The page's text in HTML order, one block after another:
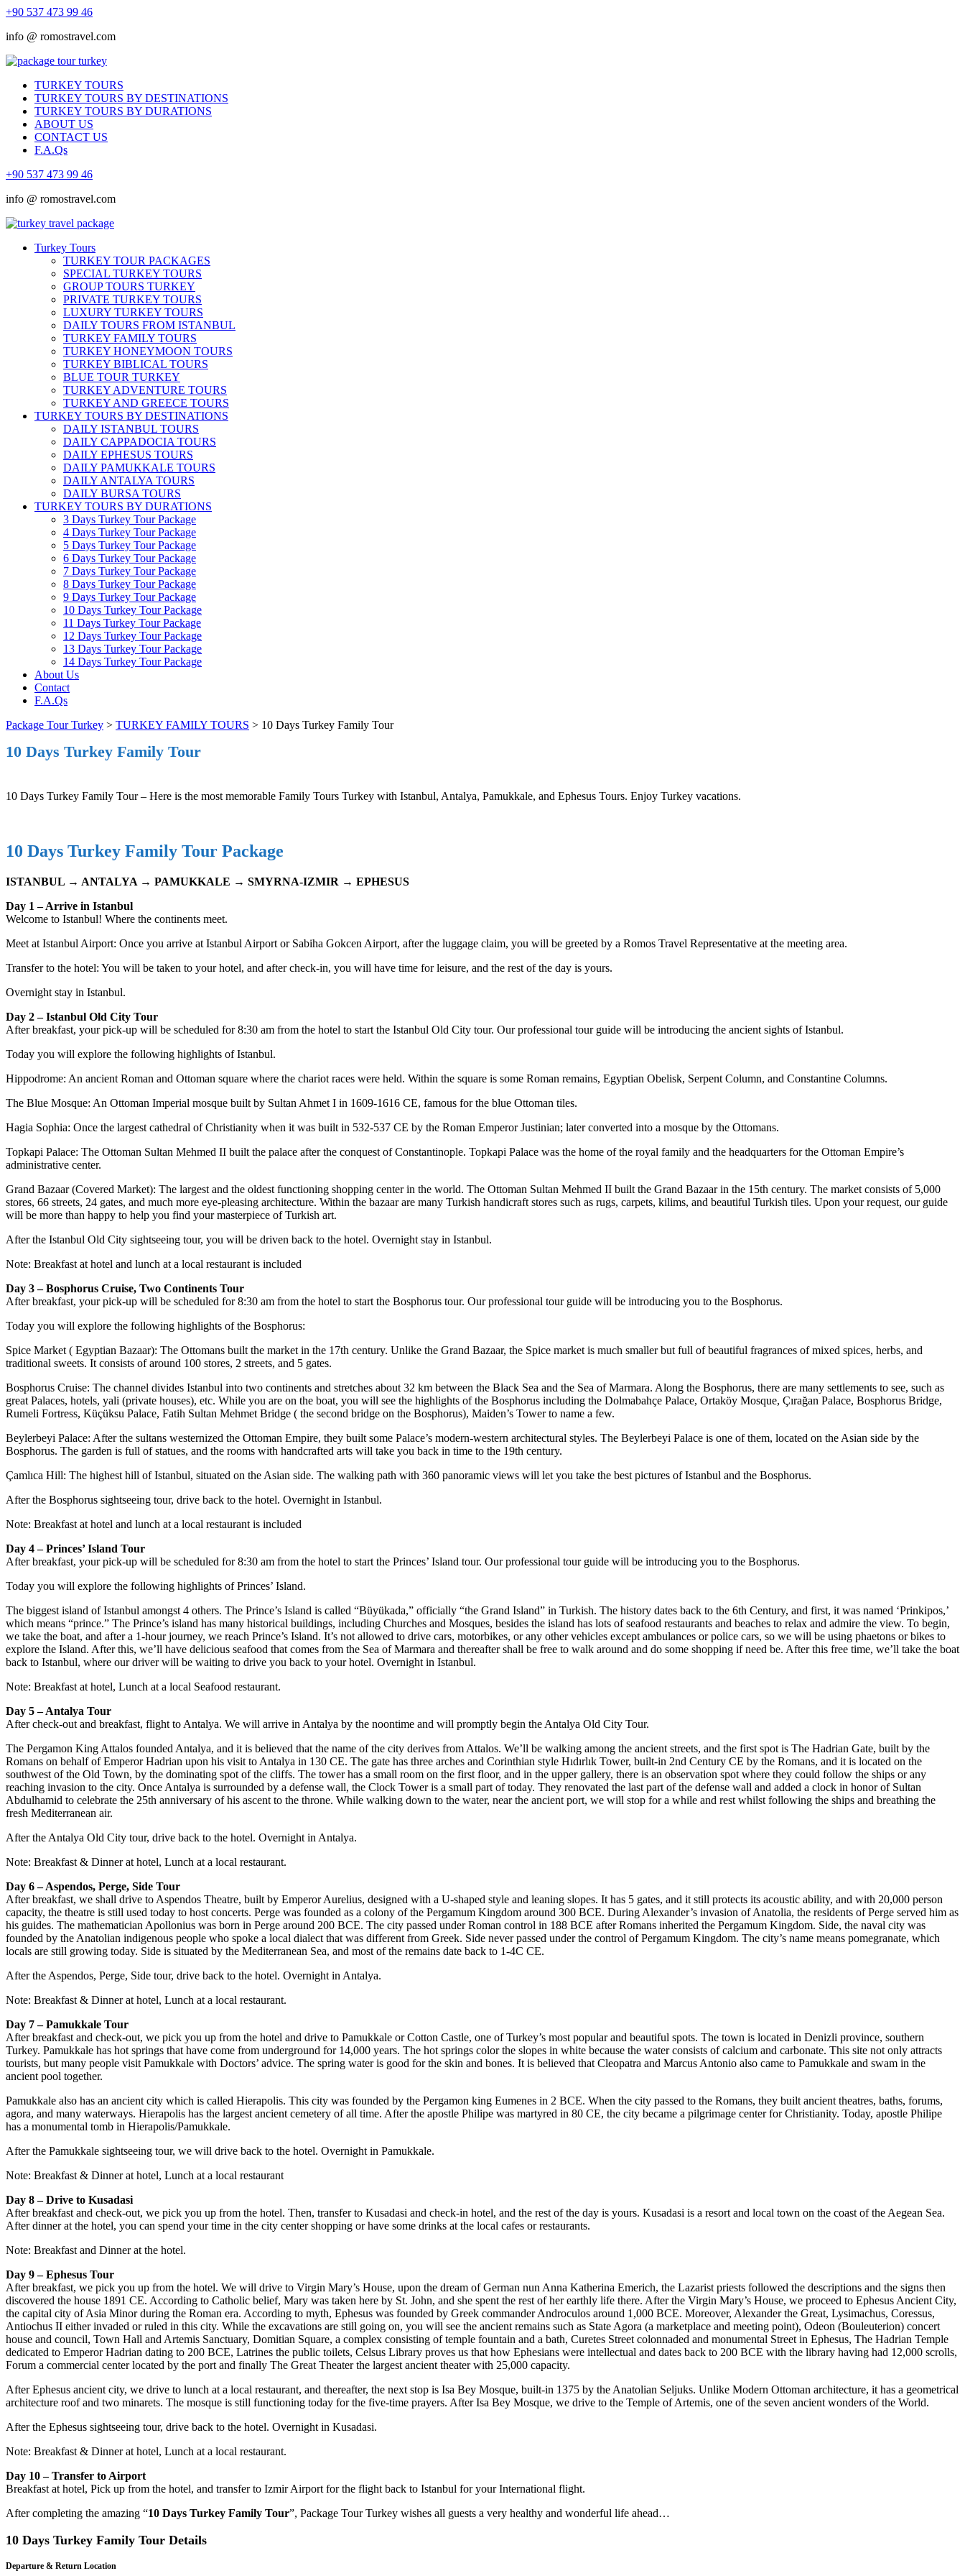
+90 537 473 99 46
info @ romostravel.com
TURKEY TOURS
TURKEY TOURS BY DESTINATIONS
TURKEY TOURS BY DURATIONS
ABOUT US
CONTACT US
F.A.Qs
+90 537 473 99 46
info @ romostravel.com
Turkey Tours
TURKEY TOUR PACKAGES
SPECIAL TURKEY TOURS
GROUP TOURS TURKEY
PRIVATE TURKEY TOURS
LUXURY TURKEY TOURS
DAILY TOURS FROM ISTANBUL
TURKEY FAMILY TOURS
TURKEY HONEYMOON TOURS
TURKEY BIBLICAL TOURS
BLUE TOUR TURKEY
TURKEY ADVENTURE TOURS
TURKEY AND GREECE TOURS
TURKEY TOURS BY DESTINATIONS
DAILY ISTANBUL TOURS
DAILY CAPPADOCIA TOURS
DAILY EPHESUS TOURS
DAILY PAMUKKALE TOURS
DAILY ANTALYA TOURS
DAILY BURSA TOURS
TURKEY TOURS BY DURATIONS
3 Days Turkey Tour Package
4 Days Turkey Tour Package
5 Days Turkey Tour Package
6 Days Turkey Tour Package
7 Days Turkey Tour Package
8 Days Turkey Tour Package
9 Days Turkey Tour Package
10 Days Turkey Tour Package
11 Days Turkey Tour Package
12 Days Turkey Tour Package
13 Days Turkey Tour Package
14 Days Turkey Tour Package
About Us
Contact
F.A.Qs
Package Tour Turkey > TURKEY FAMILY TOURS > 10 Days Turkey Family Tour
10 Days Turkey Family Tour
10 Days Turkey Family Tour – Here is the most memorable Family Tours Turkey with Istanbul, Antalya, Pamukkale, and Ephesus Tours. Enjoy Turkey vacations.
10 Days Turkey Family Tour Package
ISTANBUL → ANTALYA → PAMUKKALE → SMYRNA-IZMIR → EPHESUS
Day 1 – Arrive in Istanbul
Welcome to Istanbul! Where the continents meet.
Meet at Istanbul Airport: Once you arrive at Istanbul Airport or Sabiha Gokcen Airport, after the luggage claim, you will be greeted by a Romos Travel Representative at the meeting area.
Transfer to the hotel: You will be taken to your hotel, and after check-in, you will have time for leisure, and the rest of the day is yours.
Overnight stay in Istanbul.
Day 2 – Istanbul Old City Tour
After breakfast, your pick-up will be scheduled for 8:30 am from the hotel to start the Istanbul Old City tour. Our professional tour guide will be introducing the ancient sights of Istanbul.
Today you will explore the following highlights of Istanbul.
Hippodrome: An ancient Roman and Ottoman square where the chariot races were held. Within the square is some Roman remains, Egyptian Obelisk, Serpent Column, and Constantine Columns.
The Blue Mosque: An Ottoman Imperial mosque built by Sultan Ahmet I in 1609-1616 CE, famous for the blue Ottoman tiles.
Hagia Sophia: Once the largest cathedral of Christianity when it was built in 532-537 CE by the Roman Emperor Justinian; later converted into a mosque by the Ottomans.
Topkapi Palace: The Ottoman Sultan Mehmed II built the palace after the conquest of Constantinople. Topkapi Palace was the home of the royal family and the headquarters for the Ottoman Empire’s
administrative center.
Grand Bazaar (Covered Market): The largest and the oldest functioning shopping center in the world. The Ottoman Sultan Mehmed II built the Grand Bazaar in the 15th century. The market consists of 5,000
stores, 66 streets, 24 gates, and much more eye-pleasing architecture. Within the bazaar are many Turkish handicraft stores such as rugs, carpets, kilims, and beautiful Turkish tiles. Upon your request, our guide
will be more than happy to help you find your masterpiece of Turkish art.
After the Istanbul Old City sightseeing tour, you will be driven back to the hotel. Overnight stay in Istanbul.
Note: Breakfast at hotel and lunch at a local restaurant is included
Day 3 – Bosphorus Cruise, Two Continents Tour
After breakfast, your pick-up will be scheduled for 8:30 am from the hotel to start the Bosphorus tour. Our professional tour guide will be introducing you to the Bosphorus.
Today you will explore the following highlights of the Bosphorus:
Spice Market ( Egyptian Bazaar): The Ottomans built the market in the 17th century. Unlike the Grand Bazaar, the Spice market is much smaller but full of beautiful fragrances of mixed spices, herbs, and
traditional sweets. It consists of around 100 stores, 2 streets, and 5 gates.
Bosphorus Cruise: The channel divides Istanbul into two continents and stretches about 32 km between the Black Sea and the Sea of Marmara. Along the Bosphorus, there are many settlements to see, such as
great Palaces, hotels, yali (private houses), etc. While you are on the boat, you will see the highlights of the Bosphorus including the Dolmabahçe Palace, Ortaköy Mosque, Çırağan Palace, Bosphorus Bridge,
Rumeli Fortress, Küçüksu Palace, Fatih Sultan Mehmet Bridge ( the second bridge on the Bosphorus), Maiden’s Tower to name a few.
Beylerbeyi Palace: After the sultans westernized the Ottoman Empire, they built some Palace’s modern-western architectural styles. The Beylerbeyi Palace is one of them, located on the Asian side by the
Bosphorus. The garden is full of statues, and the rooms with handcrafted arts will take you back in time to the 19th century.
Çamlıca Hill: The highest hill of Istanbul, situated on the Asian side. The walking path with 360 panoramic views will let you take the best pictures of Istanbul and the Bosphorus.
After the Bosphorus sightseeing tour, drive back to the hotel. Overnight in Istanbul.
Note: Breakfast at hotel and lunch at a local restaurant is included
Day 4 – Princes’ Island Tour
After breakfast, your pick-up will be scheduled for 8:30 am from the hotel to start the Princes’ Island tour. Our professional tour guide will be introducing you to the Bosphorus.
Today you will explore the following highlights of Princes’ Island.
The biggest island of Istanbul amongst 4 others. The Prince’s Island is called “Büyükada,” officially “the Grand Island” in Turkish. The history dates back to the 6th Century, and first, it was named ‘Prinkipos,’
which means “prince.” The Prince’s island has many historical buildings, including Churches and Mosques, besides the island has lots of seafood restaurants and beaches to relax and admire the view. To begin,
we take the boat, and after a 1-hour journey, we reach Prince’s Island. It’s not allowed to drive cars, motorbikes, or any other vehicles except ambulances or police cars, so we will be using phaetons or bikes to
explore the Island. After this, we’ll have delicious seafood that comes from the Sea of Marmara and thereafter shall be free to walk around and do some shopping if need be. After this free time, we’ll take the boat
back to Istanbul, where our driver will be waiting to drive you back to your hotel. Overnight in Istanbul.
Note: Breakfast at hotel, Lunch at a local Seafood restaurant.
Day 5 – Antalya Tour
After check-out and breakfast, flight to Antalya. We will arrive in Antalya by the noontime and will promptly begin the Antalya Old City Tour.
The Pergamon King Attalos founded Antalya, and it is believed that the name of the city derives from Attalos. We’ll be walking among the ancient streets, and the first spot is The Hadrian Gate, built by the
Romans on behalf of Emperor Hadrian upon his visit to Antalya in 130 CE. The gate has three arches and Corinthian style Hıdırlık Tower, built-in 2nd Century CE by the Romans, and it is located on the
southwest of the Old Town, by the dominating spot of the cliffs. The tower has a small room on the first floor, and in the upper gallery, there is an observation spot where they could follow the ships or any
reaching invasion to the city. Once Antalya is surrounded by a defense wall, the Clock Tower is a small part of today. They renovated the last part of the defense wall and added a clock in honor of Sultan
Abdulhamid to celebrate the 25th anniversary of his ascent to the throne. While walking down to the water, near the ancient port, we will stop for a while and rest whilst following the ships and breathing the
fresh Mediterranean air.
After the Antalya Old City tour, drive back to the hotel. Overnight in Antalya.
Note: Breakfast & Dinner at hotel, Lunch at a local restaurant.
Day 6 – Aspendos, Perge, Side Tour
After breakfast, we shall drive to Aspendos Theatre, built by Emperor Aurelius, designed with a U-shaped style and leaning slopes. It has 5 gates, and it still protects its acoustic ability, and with 20,000 person
capacity, the theatre is still used today to host concerts. Perge was founded as a colony of the Pergamum Kingdom around 300 BCE. During Alexander’s invasion of Anatolia, the residents of Perge served him as
his guides. The mathematician Apollonius was born in Perge around 200 BCE. The city passed under Roman control in 188 BCE after Romans inherited the Pergamum Kingdom. Side, the naval city was
founded by the Anatolian indigenous people who spoke a local dialect that was different from Greek. Side never passed under the control of Pergamum Kingdom. The city’s name means pomegranate, which
locals are still growing today. Side is situated by the Mediterranean Sea, and most of the remains date back to 1-4C CE.
After the Aspendos, Perge, Side tour, drive back to the hotel. Overnight in Antalya.
Note: Breakfast & Dinner at hotel, Lunch at a local restaurant.
Day 7 – Pamukkale Tour
After breakfast and check-out, we pick you up from the hotel and drive to Pamukkale or Cotton Castle, one of Turkey’s most popular and beautiful spots. The town is located in Denizli province, southern
Turkey. Pamukkale has hot springs that have come from underground for 14,000 years. The hot springs color the slopes in white because the water consists of calcium and carbonate. This site not only attracts
tourists, but many people visit Pamukkale with Doctors’ advice. The spring water is good for the skin and bones. It is believed that Cleopatra and Marcus Antonio also came to Pamukkale and swam in the
ancient pool together.
Pamukkale also has an ancient city which is called Hierapolis. This city was founded by the Pergamon king Eumenes in 2 BCE. When the city passed to the Romans, they built ancient theatres, baths, forums,
agora, and many waterways. Hierapolis has the largest ancient cemetery of all time. After the apostle Philipe was martyred in 80 CE, the city became a pilgrimage center for Christianity. Today, apostle Philipe
has a monumental tomb in Hierapolis/Pamukkale.
After the Pamukkale sightseeing tour, we will drive back to the hotel. Overnight in Pamukkale.
Note: Breakfast & Dinner at hotel, Lunch at a local restaurant
Day 8 – Drive to Kusadasi
After breakfast and check-out, we pick you up from the hotel. Then, transfer to Kusadasi and check-in hotel, and the rest of the day is yours. Kusadasi is a resort and local town on the coast of the Aegean Sea.
After dinner at the hotel, you can spend your time in the city center shopping or have some drinks at the local cafes or restaurants.
Note: Breakfast and Dinner at the hotel.
Day 9 – Ephesus Tour
After breakfast, we pick you up from the hotel. We will drive to Virgin Mary’s House, upon the dream of German nun Anna Katherina Emerich, the Lazarist priests followed the descriptions and the signs then
discovered the house 1891 CE. According to Catholic belief, Mary was taken here by St. John, and she spent the rest of her earthly life there. After the Virgin Mary’s House, we proceed to Ephesus Ancient City,
the capital city of Asia Minor during the Roman era. According to myth, Ephesus was founded by Greek commander Androculos around 1,000 BCE. Moreover, Alexander the Great, Lysimachus, Coressus,
Antiochus II either invaded or ruled in this city. While the excavations are still going on, you will see the ancient remains such as State Agora (a marketplace and meeting point), Odeon (Bouleuterion) concert
house and council, Town Hall and Artemis Sanctuary, Domitian Square, a complex consisting of temple fountain and a bath, Curetes Street colonnaded and monumental Street in Ephesus, The Hadrian Temple
dedicated to Emperor Hadrian dating to 200 BCE, Latrines the public toilets, Celsus Library proves us that how Ephesians were intellectual and dates back to 200 BCE with the library having had 12,000 scrolls,
Forum a commercial center located by the port and finally The Great Theater the largest ancient theater with 25,000 capacity.
After Ephesus ancient city, we drive to lunch at a local restaurant, and thereafter, the next stop is Isa Bey Mosque, built-in 1375 by the Anatolian Seljuks. Unlike Modern Ottoman architecture, it has a geometrical
architecture roof and two minarets. The mosque is still functioning today for the five-time prayers. After Isa Bey Mosque, we drive to the Temple of Artemis, one of the seven ancient wonders of the World.
After the Ephesus sightseeing tour, drive back to the hotel. Overnight in Kusadasi.
Note: Breakfast & Dinner at hotel, Lunch at a local restaurant.
Day 10 – Transfer to Airport
Breakfast at hotel, Pick up from the hotel, and transfer to Izmir Airport for the flight back to Istanbul for your International flight.
After completing the amazing “10 Days Turkey Family Tour”, Package Tour Turkey wishes all guests a very healthy and wonderful life ahead…
10 Days Turkey Family Tour Details
Departure & Return Location